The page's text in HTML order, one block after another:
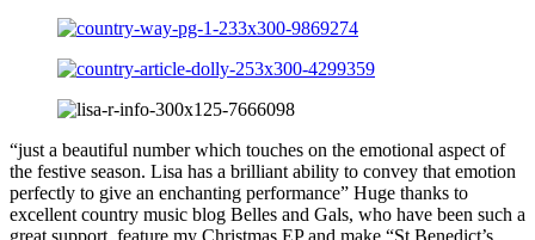
“just a beautiful number which touches on the emotional aspect of
the festive season. Lisa has a brilliant ability to convey that emotion
perfectly to give an enchanting performance” Huge thanks to
excellent country music blog Belles and Gals, who have been such a
great support, feature my Christmas EP and make “St Benedict’s